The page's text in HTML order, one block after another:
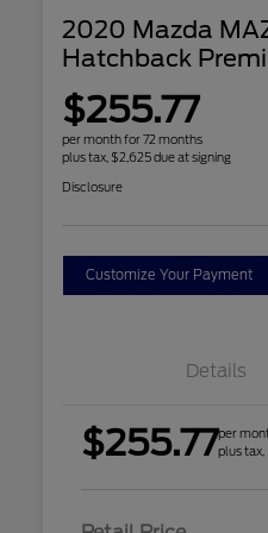
2020 Mazda
Hatchback
$255.77
per month for 72 months
plus tax, $2,625 due at signing
Disclosure
Customize Your Payment
Details
$255.77per
plus tax,